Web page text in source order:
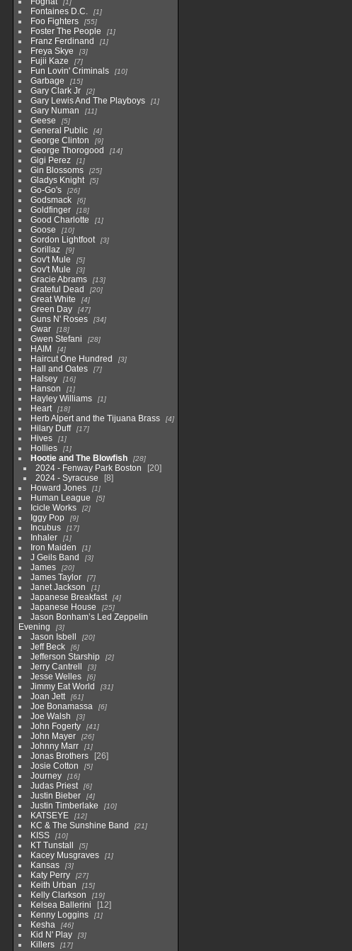
1
Fontaines D.C. 1
Foo Fighters 55
Foster The People 1
Franz Ferdinand 1
Freya Skye 3
Fujii Kaze 7
Fun Lovin' Criminals 10
Garbage 15
Gary Clark Jr 2
Gary Lewis And The Playboys 1
Gary Numan 11
Geese 5
General Public 4
George Clinton 9
George Thorogood 14
Gigi Perez 1
Gin Blossoms 25
Gladys Knight 5
Go-Go's 26
Godsmack 6
Goldfinger 18
Good Charlotte 1
Goose 10
Gordon Lightfoot 3
Gorillaz 9
Gov't Mule 5
Gov't Mule 3
Gracie Abrams 13
Grateful Dead 20
Great White 4
Green Day 47
Guns N' Roses 34
Gwar 18
Gwen Stefani 28
HAIM 4
Haircut One Hundred 3
Hall and Oates 7
Halsey 16
Hanson 1
Hayley Williams 1
Heart 18
Herb Alpert and the Tijuana Brass 4
Hilary Duff 17
Hives 1
Hollies 1
Hootie and The Blowfish 28
2024 - Fenway Park Boston
20
2024 - Syracuse
8
Howard Jones
1
Human League 5
Icicle Works 2
Iggy Pop 9
Incubus 17
Inhaler 1
Iron Maiden 1
J Geils Band 3
James 20
James Taylor 7
Janet Jackson 1
Japanese Breakfast 4
Japanese House 25
Jason Bonham’s Led Zeppelin
Evening
3
Jason Isbell 20
Jeff Beck 6
Jefferson Starship 2
Jerry Cantrell 3
Jesse Welles 6
Jimmy Eat World 31
Joan Jett 61
Joe Bonamassa 6
Joe Walsh 3
John Fogerty 41
John Mayer 26
Johnny Marr 1
Jonas Brothers
26
Josie Cotton
5
Journey 16
Judas Priest 6
Justin Bieber 4
Justin Timberlake 10
KATSEYE 12
KC & The Sunshine Band 21
KISS 10
KT Tunstall 5
Kacey Musgraves 1
Kansas 3
Katy Perry 27
Keith Urban 15
Kelly Clarkson 19
Kelsea Ballerini
12
Kenny Loggins
1
Kesha 46
Kid N' Play 3
Killers 17